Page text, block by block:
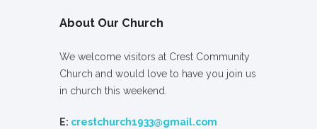
About Our Church
We welcome visitors at Crest Community
Church and would love to have you join us
in church this weekend.
E: crestchurch1933@gmail.com